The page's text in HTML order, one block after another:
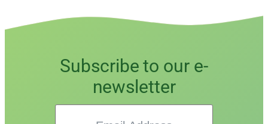
Subscribe to our e-
newsletter